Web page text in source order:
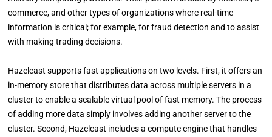
commerce, and other types of organizations where real-time
information is critical; for example, for fraud detection and to assist
with making trading decisions.
Hazelcast supports fast applications on two levels. First, it offers an
in-memory store that distributes data across multiple servers in a
cluster to enable a scalable virtual pool of fast memory. The process
of adding more data simply involves adding another server to the
cluster. Second, Hazelcast includes a compute engine that handles